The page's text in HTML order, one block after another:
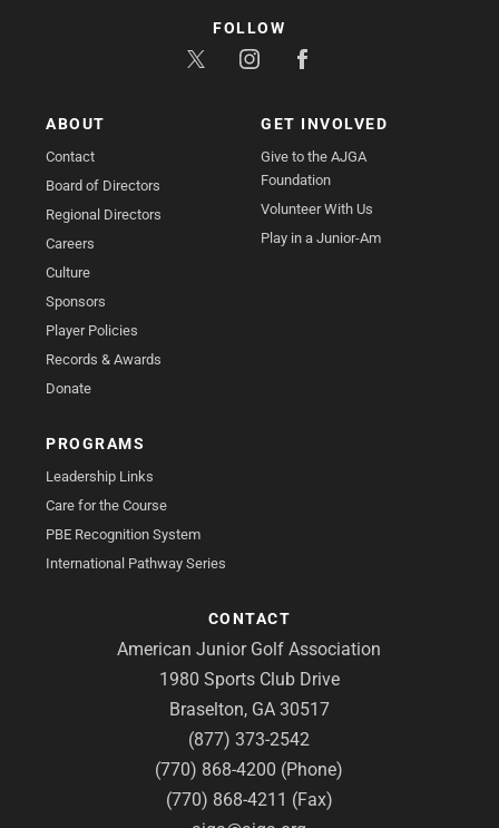
ABOUT
Contact
Board of Directors
Regional Directors
Careers
Culture
Sponsors
Player Policies
Records & Awards
Donate
GET INVOLVED
Give to the AJGA
Foundation
Volunteer With Us
Play in a Junior-Am
PROGRAMS
Leadership Links
Care for the Course
PBE Recognition System
International Pathway Series
CONTACT
American Junior Golf Association
1980 Sports Club Drive
Braselton, GA 30517
(877) 373-2542
(770) 868-4200 (Phone)
(770) 868-4211 (Fax)
FOLLOW